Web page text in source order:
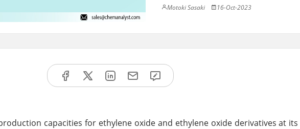
Motoki Sasaki 16-Oct-2023
capacities for ethylene oxide and ethylene oxide derivatives at